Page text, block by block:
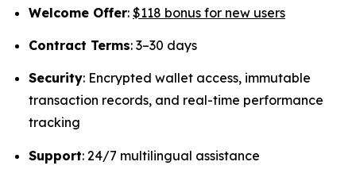
Welcome Offer: $118 bonus for new users
Contract Terms: 3–30 days
Security: Encrypted wallet access, immutable
transaction records, and real-time performance
tracking
Support: 24/7 multilingual assistance